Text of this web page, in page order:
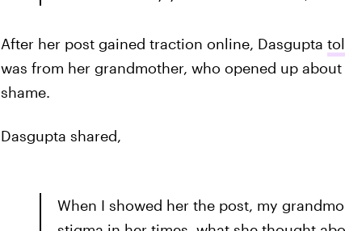
After her post gained traction online, Dasgupta
was from her grandmother, who opened up
shame.
Dasgupta shared,
When I showed her the post, my